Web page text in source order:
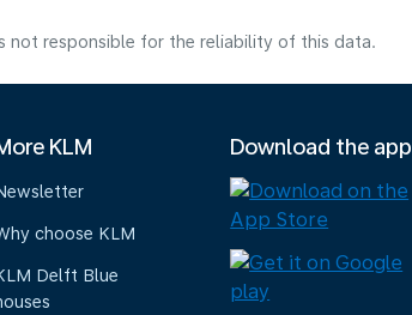
not responsible for the reliability of this data.
KLM
choose KLM
Delft Blue
Download the app